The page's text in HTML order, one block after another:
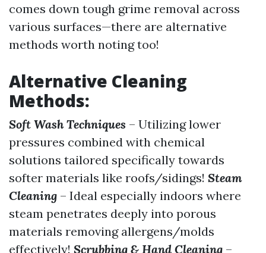
comes down tough grime removal across
various surfaces—there are alternative
methods worth noting too!
Alternative Cleaning
Methods:
Soft Wash Techniques – Utilizing lower
pressures combined with chemical
solutions tailored specifically towards
softer materials like roofs/sidings! Steam
Cleaning – Ideal especially indoors where
steam penetrates deeply into porous
materials removing allergens/molds
effectively! Scrubbing & Hand Cleaning –